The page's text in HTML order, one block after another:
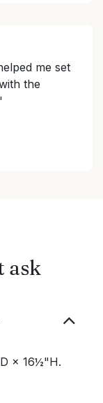
me set
the
ask
× 16½"H.